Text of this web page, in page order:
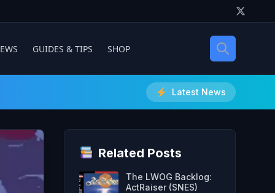
GUIDES & TIPS SHOP
Latest News
Related Posts
The LWOG Backlog:
ActRaiser (SNES)